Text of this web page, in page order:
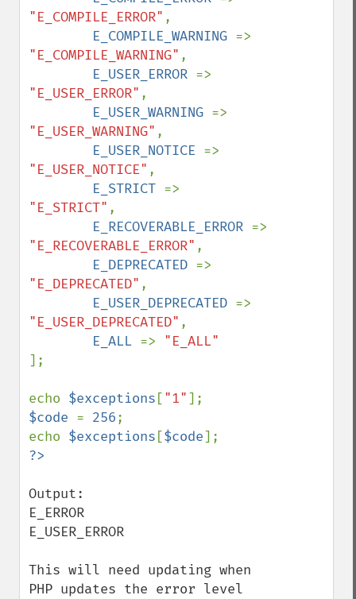
"E_COMPILE_ERROR" ,
E_COMPILE_WARNING
"E_COMPILE_WARNING" ,
E_USER_ERROR
"E_USER_ERROR" ,
E_USER_WARNING
"E_USER_WARNING" ,
E_USER_NOTICE
"E_USER_NOTICE" ,
E_STRICT
"E_STRICT" ,
E_RECOVERABLE_ERROR
"E_RECOVERABLE_ERROR" ,
E_DEPRECATED
"E_DEPRECATED" ,
E_USER_DEPRECATED
"E_USER_DEPRECATED" ,
E_ALL =>
];
echo $exceptions ["1"
$code = 256;
echo $exceptions [$code
Output:
E_ERROR
E_USER_ERROR
This will need updating when
PHP updates the error level